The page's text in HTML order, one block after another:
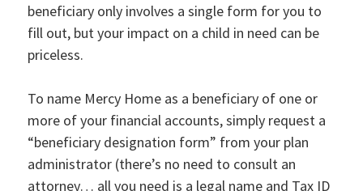
beneficiary only involves a single form for you to
fill out, but your impact on a child in need can be
priceless.
To name Mercy Home as a beneficiary of one or
more of your financial accounts, simply request a
“beneficiary designation form” from your plan
administrator (there’s no need to consult an
attorney… all you need is a legal name and Tax ID